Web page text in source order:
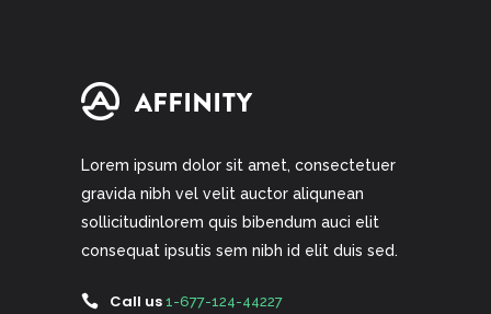
Lorem ipsum dolor sit amet, consectetuer
gravida nibh vel velit auctor aliqunean
sollicitudinlorem quis bibendum auci elit
consequat ipsutis sem nibh id elit duis sed.
Call us 1-677-124-44227